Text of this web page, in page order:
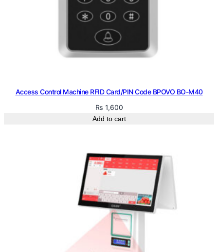
Access Control Machine RFID Card/PIN Code BPOVO BO-M40
₨ 1,600
Add to cart